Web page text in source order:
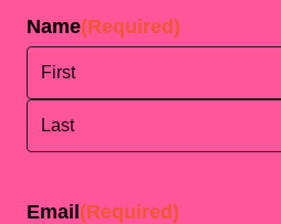
Name(Required)
Email (Required)